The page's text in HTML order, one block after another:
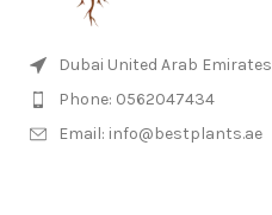
Dubai United Arab Emirates
Phone: 0562047434
Email: info@bestplants.ae